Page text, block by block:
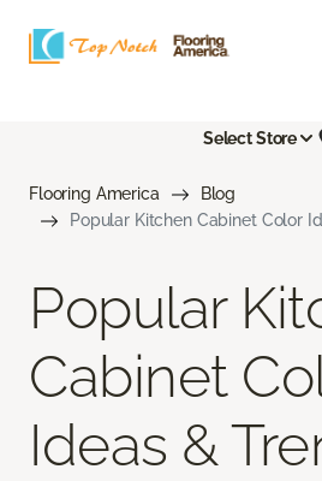
Select Store
Flooring America
Blog
Popular Kitchen Cabinet Color
Popular
Cabinet
Ideas &